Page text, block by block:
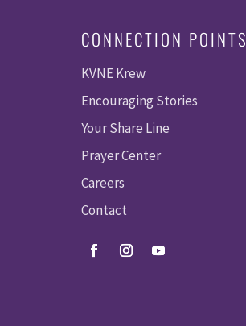
CONNECTION POINTS
KVNE Krew
Encouraging Stories
Your Share Line
Prayer Center
Careers
Contact